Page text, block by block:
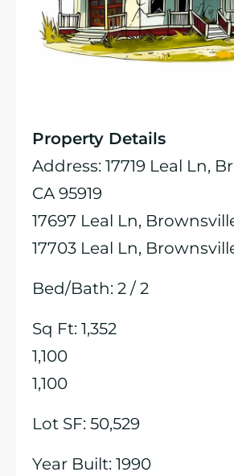
Property Details
Address: 17719 Leal Ln,
CA 95919
17697 Leal Ln,
17703 Leal Ln,
Bed/Bath: 2 / 2
Sq Ft: 1,352
1,100
1,100
Lot SF: 50,529
Year Built: 1990